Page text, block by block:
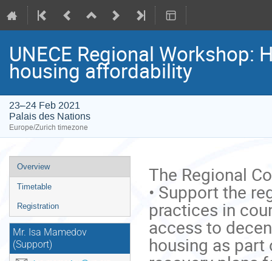
UNECE Regional
housing affordability
23–24 Feb 2021
Palais des Nations
Europe/Zurich timezone
Event
menu
Overview
Timetable
Registration
Mr. Isa Mamedov
(Support)
The Regional
• Support the
practices in
access to
housing as part